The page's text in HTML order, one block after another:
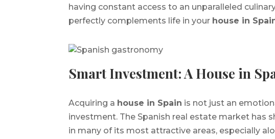
having constant access to an unparalleled
perfectly complements life in your house in
Smart Investment: A House in
Acquiring a house in Spain is not just an
investment. The Spanish real estate market has
in many of its most attractive areas, especially